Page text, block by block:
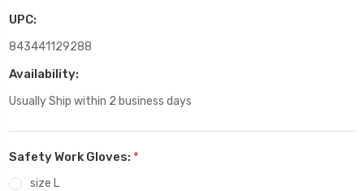
UPC:
843441129288
Availability:
Usually Ship within 2 business days
Safety Work Gloves: *
size L